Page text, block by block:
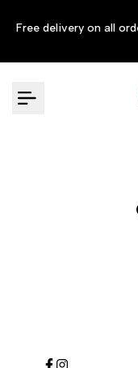
toFree delivery on all